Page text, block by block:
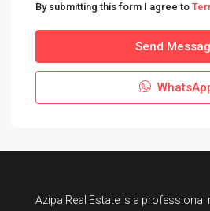
By submitting this form I agree to
Send
Azipa Real Estate is a professional